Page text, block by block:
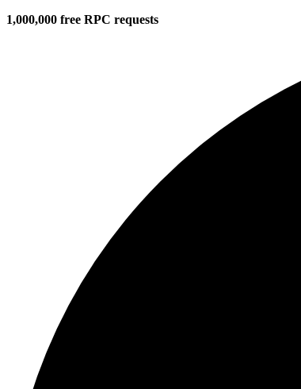
1,000,000 free RPC requests